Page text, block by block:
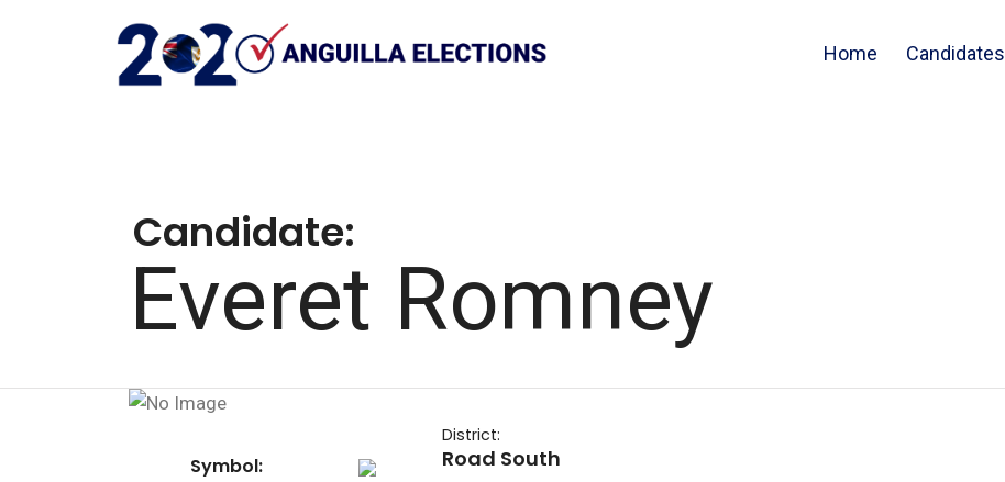
Home Candidates
Candidate:
Everet Romney
Symbol:
District:
Road South